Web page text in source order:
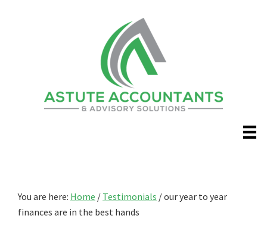
You are here: Home / Testimonials /our year to year
finances are in the best hands